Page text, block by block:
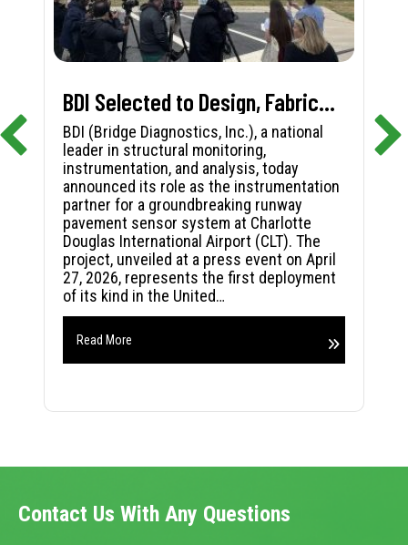
BDI Selected to Design, Fabricate, and Install First-in-Nation Runway Pavement Sensor System at Charlotte Douglas International Airport
BDI (Bridge Diagnostics, Inc.), a national
leader in structural monitoring,
instrumentation, and analysis, today
announced its role as the instrumentation
partner for a groundbreaking runway
pavement sensor system at Charlotte
Douglas International Airport (CLT). The
project, unveiled at a press event on April
27, 2026, represents the first deployment
of its kind in the United…
Read More
Contact Us With Any Questions